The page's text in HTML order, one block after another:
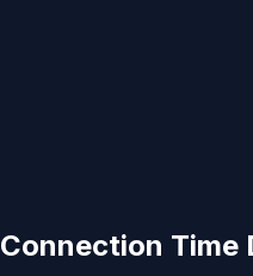
Connection Time